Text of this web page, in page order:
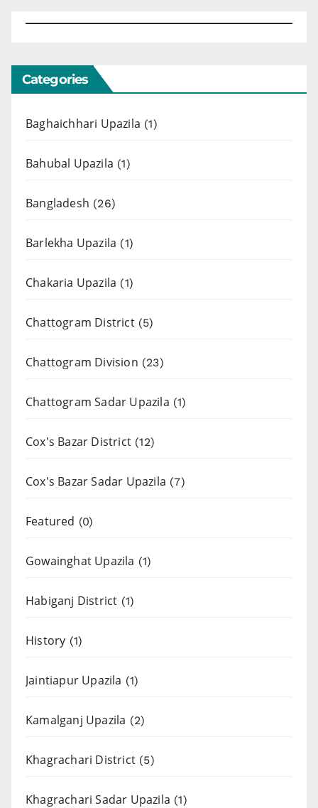
Categories
Baghaichhari Upazila (1)
Bahubal Upazila (1)
Bangladesh (26)
Barlekha Upazila (1)
Chakaria Upazila (1)
Chattogram District(5)
Chattogram Division (23)
Chattogram Sadar Upazila (1)
Cox's Bazar District (12)
Cox's Bazar Sadar Upazila (7)
Featured (0)
Gowainghat Upazila (1)
Habiganj District (1)
History (1)
Jaintiapur Upazila (1)
Kamalganj Upazila (2)
Khagrachari District (5)
Khagrachari Sadar Upazila (1)